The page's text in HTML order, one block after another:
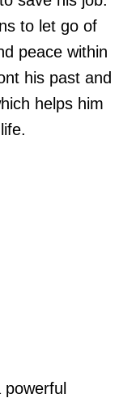
to let go of
peace within
his past and
helps him
powerful